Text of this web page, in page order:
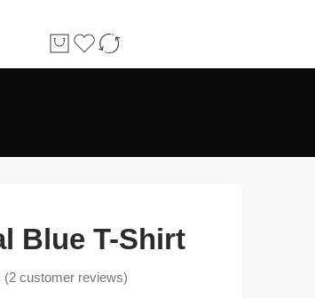
Blue T-Shirt
(2 customer reviews)